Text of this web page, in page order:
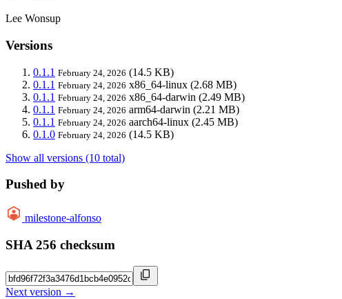
Lee Wonsup
Versions
0.1.1 February 24, 2026 (14.5 KB)
0.1.1 February 24, 2026 x86_64-linux (2.68 MB)
0.1.1 February 24, 2026 x86_64-darwin (2.49 MB)
0.1.1 February 24, 2026 arm64-darwin (2.21 MB)
0.1.1 February 24, 2026 aarch64-linux (2.45 MB)
0.1.0 February 24, 2026 (14.5 KB)
Show all versions (10 total)
Pushed by
milestone-alfonso
SHA 256 checksum
Next version →